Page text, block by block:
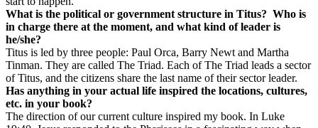
What is the political or government structure in Titus? Who is
in charge there at the moment, and what kind of leader is
he/she?
Titus is led by three people: Paul Orca, Barry Newt and Martha
Tinman. They are called The Triad. Each of The Triad leads a sector
of Titus, and the citizens share the last name of their sector leader.
Has anything in your actual life inspired the locations, cultures,
etc. in your book?
The direction of our current culture inspired my book. In Luke